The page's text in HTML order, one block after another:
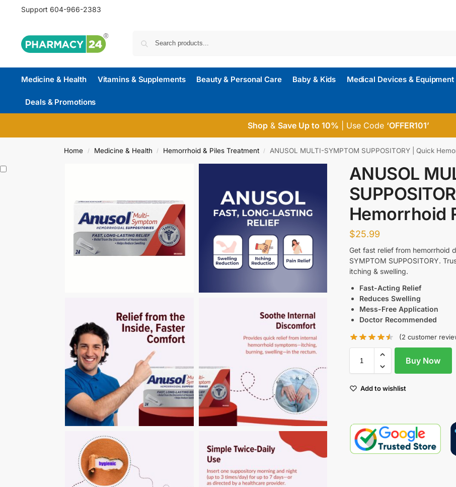
Support 604-966-2383
Medicine & Health Vitamins & Supplements Beauty & Personal Care Baby & Kids Medical Devices & Equipment
Deals & Promotions
Shop& Save Up to 10% | Use Code ‘OFFER101’
Home / Medicine & Health / Hemorrhoid & Piles Treatment / ANUSOL MULTI-SYMPTOM SUPPOSITORY | Quick
ANUSOL
Hemorrhoid
$25.99
Get fast relief from hemorrhoid
SYMPTOM SUPPOSITORY.
itching & swelling.
Fast-Acting Relief
Reduces Swelling
Mess-Free Application
Doctor Recommended
(2 customer
Buy Now
Add to wishlist